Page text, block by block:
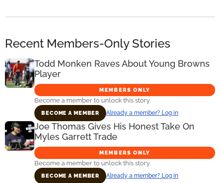
Recent Members-Only Stories
Todd Monken Raves About Young Browns
Player
MEMBERS ONLY
Become a member to unlock this story.
BECOME A MEMBER Already a member? Log in
Joe Thomas Gives His Honest Take On
Myles Garrett Trade
MEMBERS ONLY
Become a member to unlock this story.
BECOME A MEMBER Already a member? Log in